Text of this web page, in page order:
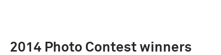
2014 Photo Contest winners